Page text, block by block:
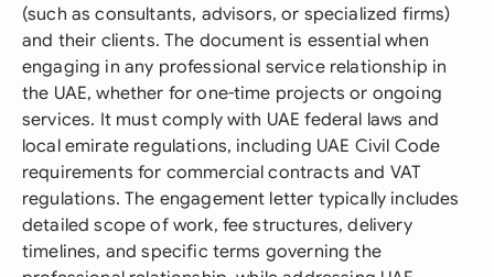
(such as consultants, advisors, or specialized firms)
and their clients. The document is essential when
engaging in any professional service relationship in
the UAE, whether for one-time projects or ongoing
services. It must comply with UAE federal laws and
local emirate regulations, including UAE Civil Code
requirements for commercial contracts and VAT
regulations. The engagement letter typically includes
detailed scope of work, fee structures, delivery
timelines, and specific terms governing the